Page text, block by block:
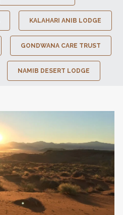
KALAHARI ANIB LODGE
GONDWANA CARE TRUST
NAMIB DESERT LODGE